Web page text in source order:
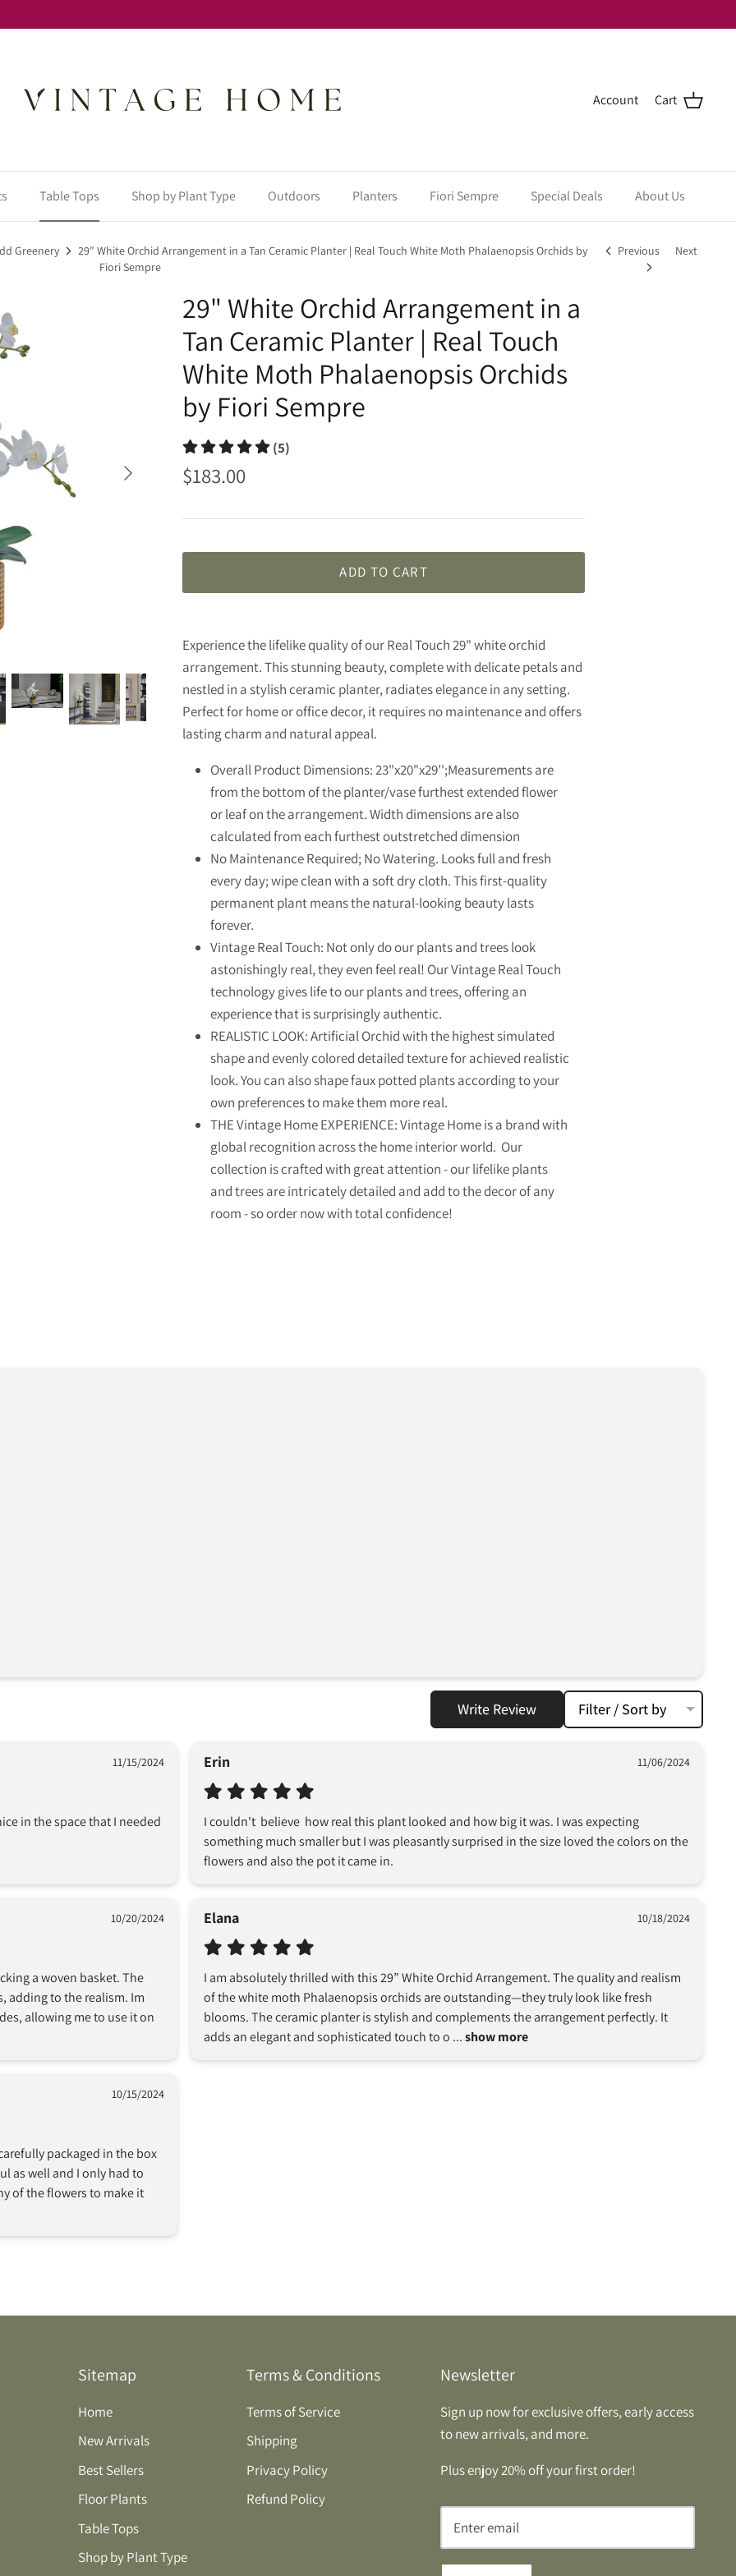
Account Cart
Table Tops Shop by Plant Type Outdoors Planters Fiori Sempre Special Deals About Us
Greenery
29" White Orchid Arrangement in a Tan Ceramic Planter | Real Touch White Moth Phalaenopsis Orchids by
Fiori Sempre
Previous Next
29" White Orchid Arrangement in a
Tan Ceramic Planter | Real Touch
White Moth Phalaenopsis Orchids
by Fiori Sempre
(5)
$183.00
ADD TO CART
Experience the lifelike quality of our Real Touch 29" white orchid
arrangement. This stunning beauty, complete with delicate petals and
nestled in a stylish ceramic planter, radiates elegance in any setting.
Perfect for home or office decor, it requires no maintenance and offers
lasting charm and natural appeal.
Overall Product Dimensions: 23"x20"x29'';Measurements are
from the bottom of the planter/vase furthest extended flower
or leaf on the arrangement. Width dimensions are also
calculated from each furthest outstretched dimension
No Maintenance Required; No Watering. Looks full and fresh
every day; wipe clean with a soft dry cloth. This first-quality
permanent plant means the natural-looking beauty lasts
forever.
Vintage Real Touch: Not only do our plants and trees look
astonishingly real, they even feel real! Our Vintage Real Touch
technology gives life to our plants and trees, offering an
experience that is surprisingly authentic.
REALISTIC LOOK: Artificial Orchid with the highest simulated
shape and evenly colored detailed texture for achieved realistic
look. You can also shape faux potted plants according to your
own preferences to make them more real.
THE Vintage Home EXPERIENCE: Vintage Home is a brand with
global recognition across the home interior world. Our
collection is crafted with great attention - our lifelike plants
and trees are intricately detailed and add to the decor of any
room - so order now with total confidence!
Write Review Filter / Sort by
11/15/2024
in the space that I needed
Erin 11/06/2024
I couldn't  believe  how real this plant looked and how big it was. I was expecting
something much smaller but I was pleasantly surprised in the size loved the colors on the
flowers and also the pot it came in.
10/20/2024
a woven basket. The
adding to the realism. Im
allowing me to use it on
Elana 10/18/2024
I am absolutely thrilled with this 29” White Orchid Arrangement. The quality and realism
of the white moth Phalaenopsis orchids are outstanding—they truly look like fresh
blooms. The ceramic planter is stylish and complements the arrangement perfectly. It
adds an elegant and sophisticated touch to o ... show more
10/15/2024
packaged in the box
as well and I only had to
of the flowers to make it
Sitemap
Home
New Arrivals
Best Sellers
Floor Plants
Table Tops
Shop by Plant Type
Terms & Conditions
Terms of Service
Shipping
Privacy Policy
Refund Policy
Newsletter
Sign up now for exclusive offers, early access
to new arrivals, and more.
Plus enjoy 20% off your first order!